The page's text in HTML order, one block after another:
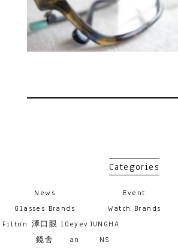
Categories
News Event
Glasses Brands
Filton 澤口眼
鏡舎
10eyev
an
Watch Brands
JUNGHA
NS